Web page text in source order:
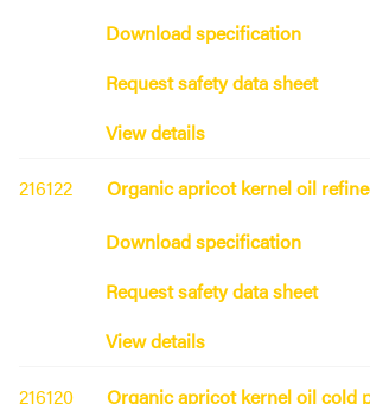
Download specification
Request safety data sheet
View details
216122
Organic apricot kernel oil
Download specification
Request safety data sheet
View details
216120
Organic apricot kernel oil cold